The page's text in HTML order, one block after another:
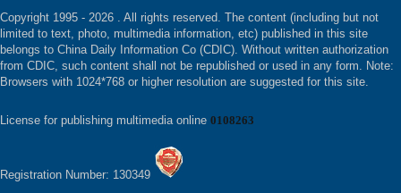
Copyright 1995 - 2026 . All rights reserved. The content (including but not
limited to text, photo, multimedia information, etc) published in this site
belongs to China Daily Information Co (CDIC). Without written authorization
from CDIC, such content shall not be republished or used in any form. Note:
Browsers with 1024*768 or higher resolution are suggested for this site.
License for publishing multimedia online 0108263
Registration Number: 130349